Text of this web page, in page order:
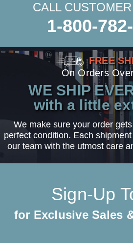
CALL
1-800-
FREE
On Orders
WE SHIP
with a little
We make sure your order
perfect condition. Each
our team with the utmost care
Sign-Up
for Exclusive Sales